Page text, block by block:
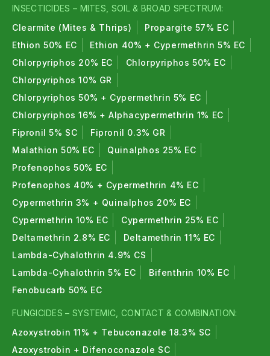
INSECTICIDES – MITES, SOIL & BROAD SPECTRUM:
Clearmite (Mites & Thrips)
Propargite 57% EC
Ethion 50% EC
Ethion 40% + Cypermethrin 5% EC
Chlorpyriphos 20% EC
Chlorpyriphos 50% EC
Chlorpyriphos 10% GR
Chlorpyriphos 50% + Cypermethrin 5% EC
Chlorpyriphos 16% + Alphacypermethrin 1% EC
Fipronil 5% SC
Fipronil 0.3% GR
Malathion 50% EC
Quinalphos 25% EC
Profenophos 50% EC
Profenophos 40% + Cypermethrin 4% EC
Cypermethrin 3% + Quinalphos 20% EC
Cypermethrin 10% EC
Cypermethrin 25% EC
Deltamethrin 2.8% EC
Deltamethrin 11% EC
Lambda-Cyhalothrin 4.9% CS
Lambda-Cyhalothrin 5% EC
Bifenthrin 10% EC
Fenobucarb 50% EC
FUNGICIDES – SYSTEMIC, CONTACT & COMBINATION:
Azoxystrobin 11% + Tebuconazole 18.3% SC
Azoxystrobin + Difenoconazole SC